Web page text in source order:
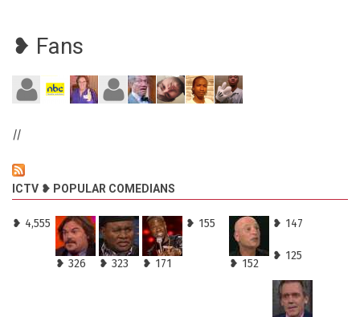
❥ Fans
//
ICTV ❥ POPULAR COMEDIANS
❥ 4,555
❥ 326 ❥ 323 ❥ 171
❥ 155
❥ 152
❥ 147
❥ 125